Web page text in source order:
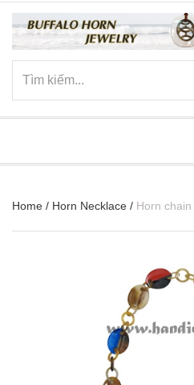
Home / Horn Necklace / Horn